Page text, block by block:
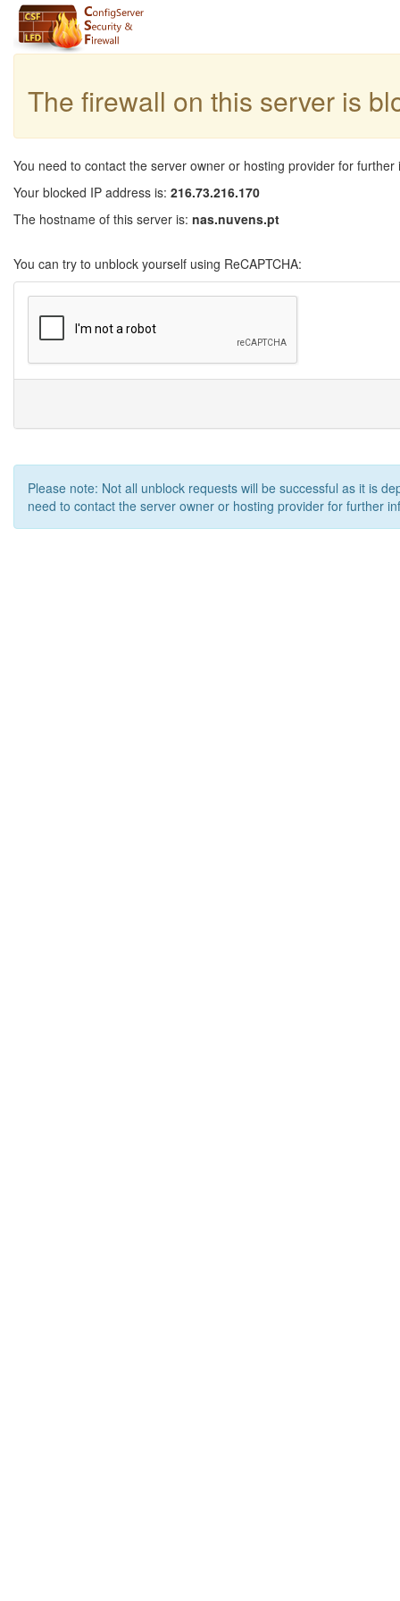
The firewall on this server is
You need to contact the server owner or hosting provider for further
Your blocked IP address is: 216.73.216.170
The hostname of this server is: nas.nuvens.pt
You can try to unblock yourself using ReCAPTCHA:
Please note: Not all unblock requests will be successful as it is
need to contact the server owner or hosting provider for further